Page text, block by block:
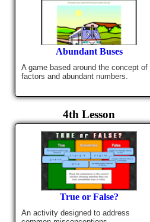
Abundant Buses
A game based around the concept of
factors and abundant numbers.
4th Lesson
True or False?
An activity designed to address